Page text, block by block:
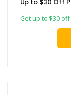
Up to $30 Off
Get up to $30